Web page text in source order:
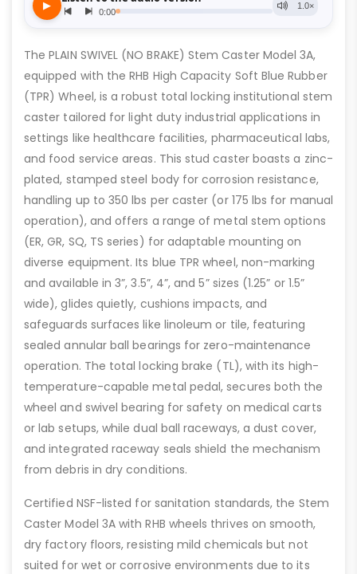
The PLAIN SWIVEL (NO BRAKE) Stem Caster Model 3A,
equipped with the RHB High Capacity Soft Blue Rubber
(TPR) Wheel, is a robust total locking institutional stem
caster tailored for light duty industrial applications in
settings like healthcare facilities, pharmaceutical labs,
and food service areas. This stud caster boasts a zinc-
plated, stamped steel body for corrosion resistance,
handling up to 350 lbs per caster (or 175 lbs for manual
operation), and offers a range of metal stem options
(ER, GR, SQ, TS series) for adaptable mounting on
diverse equipment. Its blue TPR wheel, non-marking
and available in 3”, 3.5”, 4”, and 5” sizes (1.25” or 1.5”
wide), glides quietly, cushions impacts, and
safeguards surfaces like linoleum or tile, featuring
sealed annular ball bearings for zero-maintenance
operation. The total locking brake (TL), with its high-
temperature-capable metal pedal, secures both the
wheel and swivel bearing for safety on medical carts
or lab setups, while dual ball raceways, a dust cover,
and integrated raceway seals shield the mechanism
from debris in dry conditions.
Certified NSF-listed for sanitation standards, the Stem
Caster Model 3A with RHB wheels thrives on smooth,
dry factory floors, resisting mild chemicals but not
suited for wet or corrosive environments due to its